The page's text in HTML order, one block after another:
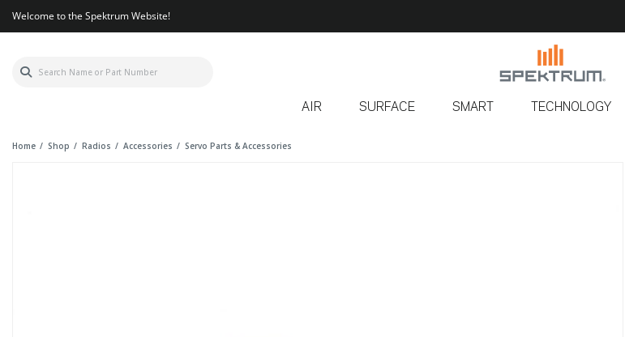
Welcome to the Spektrum Website!
AIR SURFACE SMART TECHNOLOGY
Home Shop Radios Accessories Servo Parts & Accessories